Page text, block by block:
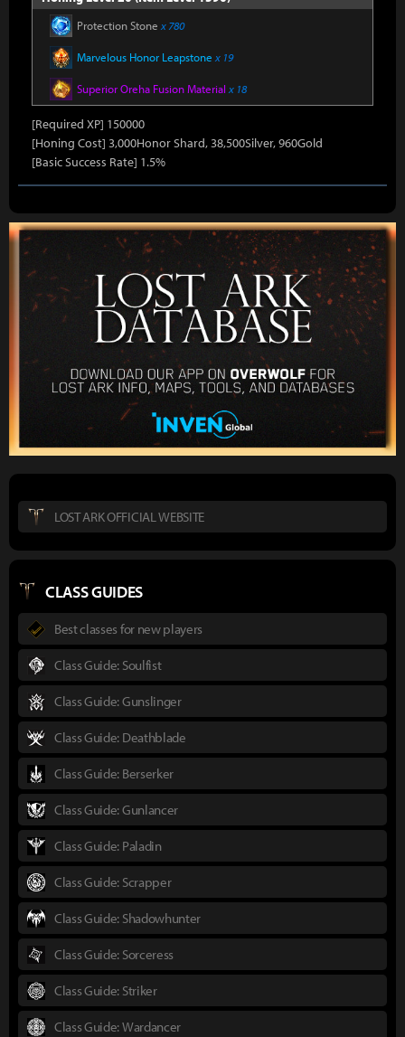
Protection Stone x 780
Marvelous Honor Leapstone x 19
Superior Oreha Fusion Material x 18
[Required XP] 150000
[Honing Cost] 3,000Honor Shard, 38,500Silver, 960Gold
[Basic Success Rate] 1.5%
LOST ARK OFFICIAL WEBSITE
CLASS GUIDES
Best classes for new players
Class Guide: Soulfist
Class Guide: Gunslinger
Class Guide: Deathblade
Class Guide: Berserker
Class Guide: Gunlancer
Class Guide: Paladin
Class Guide: Scrapper
Class Guide: Shadowhunter
Class Guide: Sorceress
Class Guide: Striker
Class Guide: Wardancer